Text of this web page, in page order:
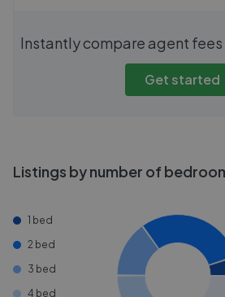
Instantly compare agent
Get started
Listings by number of
1 bed
2 bed
3 bed
4 bed